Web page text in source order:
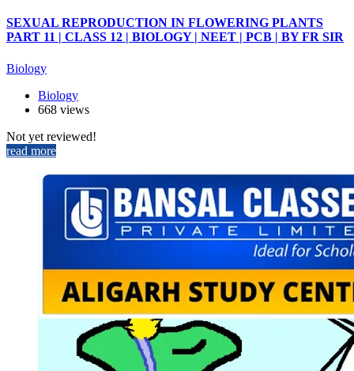
SEXUAL REPRODUCTION IN FLOWERING PLANTS
PART 11 | CLASS 12 | BIOLOGY | NEET | PCB | BY FR SIR
Biology
Biology
668 views
Not yet reviewed!
read more